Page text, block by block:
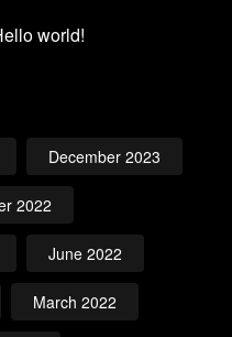
world!
December 2023
2022
June 2022
March 2022